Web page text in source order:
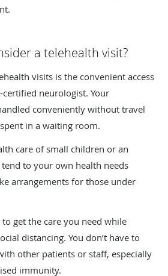
a telehealth visit?
visits is the convenient access
neurologist. Your
conveniently without travel
in a waiting room.
care of small children or an
to your own health needs
arrangements for those under
get the care you need while
distancing. You don’t have to
other patients or staff, especially
immunity.